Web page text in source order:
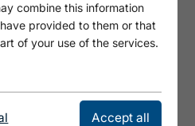
combine this information
provided to them or that
of your use of the services.
Accept all